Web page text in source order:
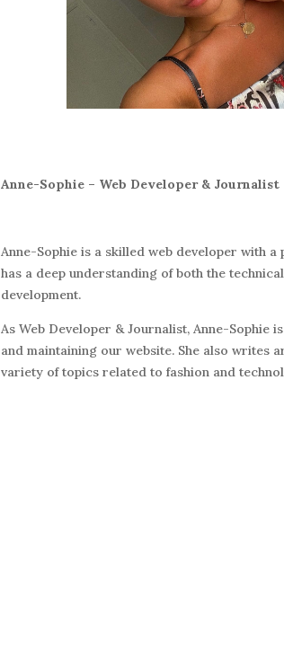
Anne-Sophie – Web Developer & Journalist
Anne-Sophie is a skilled web developer with a
has a deep understanding of both the
development.
As Web Developer & Journalist, Anne-Sophie
and maintaining our website. She also writes
variety of topics related to fashion and